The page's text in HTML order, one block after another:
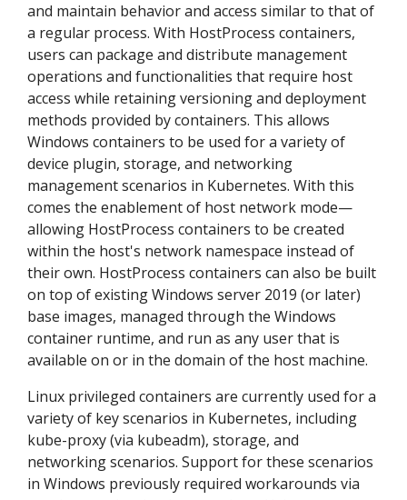
and maintain behavior and access similar to that of
a regular process. With HostProcess containers,
users can package and distribute management
operations and functionalities that require host
access while retaining versioning and deployment
methods provided by containers. This allows
Windows containers to be used for a variety of
device plugin, storage, and networking
management scenarios in Kubernetes. With this
comes the enablement of host network mode—
allowing HostProcess containers to be created
within the host's network namespace instead of
their own. HostProcess containers can also be built
on top of existing Windows server 2019 (or later)
base images, managed through the Windows
container runtime, and run as any user that is
available on or in the domain of the host machine.
Linux privileged containers are currently used for a
variety of key scenarios in Kubernetes, including
kube-proxy (via kubeadm), storage, and
networking scenarios. Support for these scenarios
in Windows previously required workarounds via